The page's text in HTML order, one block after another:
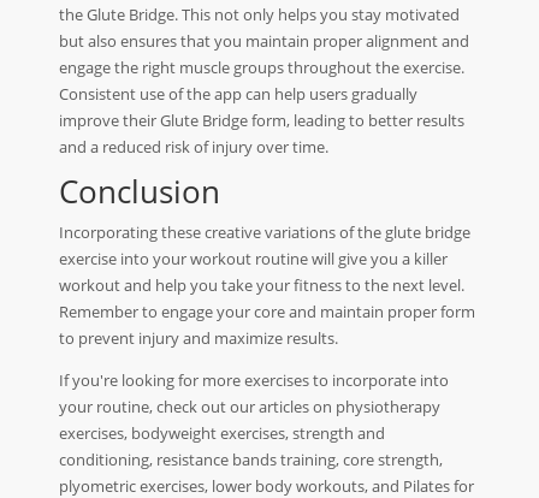
the Glute Bridge. This not only helps you stay motivated
but also ensures that you maintain proper alignment and
engage the right muscle groups throughout the exercise.
Consistent use of the app can help users gradually
improve their Glute Bridge form, leading to better results
and a reduced risk of injury over time.
Conclusion
Incorporating these creative variations of the glute bridge
exercise into your workout routine will give you a killer
workout and help you take your fitness to the next level.
Remember to engage your core and maintain proper form
to prevent injury and maximize results.
If you're looking for more exercises to incorporate into
your routine, check out our articles on physiotherapy
exercises, bodyweight exercises, strength and
conditioning, resistance bands training, core strength,
plyometric exercises, lower body workouts, and Pilates for